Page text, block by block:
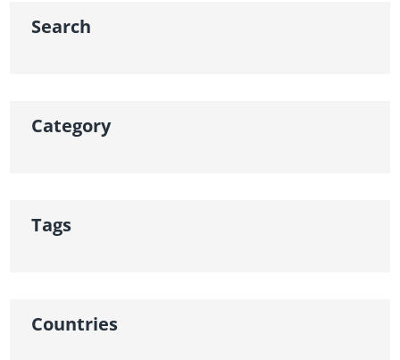
Search
Category
Tags
Countries